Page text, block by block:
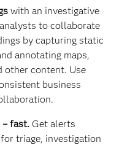
with an investigative
to collaborate
by capturing static
annotating maps,
other content. Use
business
fast. Get alerts
triage, investigation